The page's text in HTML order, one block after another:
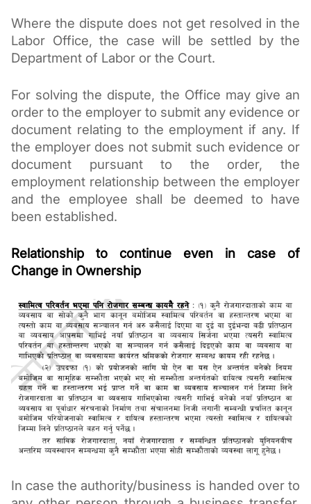
Where the dispute does not get resolved in the
Labor Office, the case will be settled by the
Department of Labor or the Court.
For solving the dispute, the Office may give an
order to the employer to submit any evidence or
document relating to the employment if any. If
the employer does not submit such evidence or
document pursuant to the order, the
employment relationship between the employer
and the employee shall be deemed to have
been established.
Relationship to continue even in case of
Change in Ownership
In case the authority/business is handed over to